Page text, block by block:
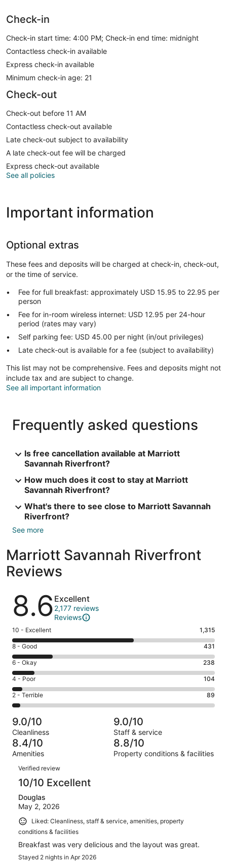
Check-in
Check-in start time: 4:00 PM; Check-in end time: midnight
Contactless check-in available
Express check-in available
Minimum check-in age: 21
Check-out
Check-out before 11 AM
Contactless check-out available
Late check-out subject to availability
A late check-out fee will be charged
Express check-out available
See all policies
Important information
Optional extras
These fees and deposits will be charged at check-in, check-out,
or the time of service.
Fee for full breakfast: approximately USD 15.95 to 22.95 per
person
Fee for in-room wireless internet: USD 12.95 per 24-hour
period (rates may vary)
Self parking fee: USD 45.00 per night (in/out privileges)
Late check-out is available for a fee (subject to availability)
This list may not be comprehensive. Fees and deposits might not
include tax and are subject to change.
See all important information
Frequently asked questions
Is free cancellation available at Marriott
Savannah Riverfront?
How much does it cost to stay at Marriott
Savannah Riverfront?
What's there to see close to Marriott Savannah
Riverfront?
See more
Marriott Savannah Riverfront
Reviews
Reviews
8.6 Excellent
2,177 reviews
Reviews
Rating
10
-
Excellent.
1315
out
of
2177
10 - Excellent 1,315
Rating
8
-
Good.
431
out
of
2177
reviews
8 - Good 431
Rating
6
-
Okay.
238
of
2177
reviews
6 - Okay 238
Rating
4
-
Poor.
104
out
of
2177
4 - Poor 104
Rating
2
-
Terrible.
89
out
of
2177
reviews
2 - Terrible 89
9.0/10
Cleanliness
9.0/10
Staff & service
8.4/10
Amenities
8.8/10
Property conditions & facilities
Reviews
Verified review
10/10 Excellent
Douglas
May 2, 2026
Liked: Cleanliness, staff & service, amenities, property
conditions & facilities
Breakfast was very delicious and the layout was great.
Stayed 2 nights in Apr 2026